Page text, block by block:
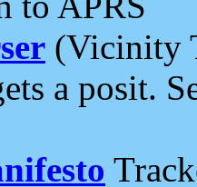
(Vicinity
a posit.